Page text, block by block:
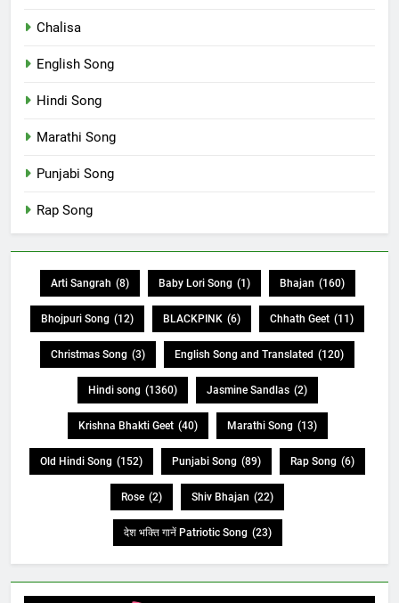
Chalisa
English Song
Hindi Song
Marathi Song
Punjabi Song
Rap Song
Arti Sangrah (8) Baby Lori Song (1) Bhajan (160)
Bhojpuri Song (12) BLACKPINK (6) Chhath Geet (11)
Christmas Song (3) English Song and Translated (120)
Hindi song (1360) Jasmine Sandlas (2)
Krishna Bhakti Geet (40) Marathi Song (13)
Old Hindi Song (152) Punjabi Song (89) Rap Song (6)
Rose (2) Shiv Bhajan (22)
देश भक्ति गानें Patriotic Song (23)